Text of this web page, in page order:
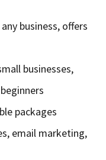
business, offers
businesses,
packages
email marketing,